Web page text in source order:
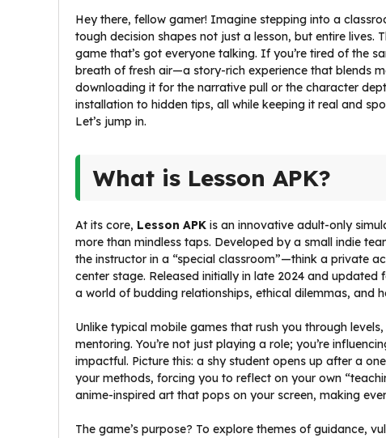
Hey there, fellow gamer! Imagine stepping into a
tough decision shapes not just a lesson, but entire lives.
game that’s got everyone talking. If you’re tired of the
breath of fresh air—a story-rich experience that blends
downloading it for the narrative pull or the character
installation to hidden tips, all while keeping it real and
Let’s jump in.
What is Lesson APK?
At its core, Lesson APK is an innovative adult-only
more than mindless taps. Developed by a small indie
the instructor in a “special classroom”—think a private
center stage. Released initially in late 2024 and
a world of budding relationships, ethical dilemmas, and
Unlike typical mobile games that rush you through levels,
mentoring. You’re not just playing a role; you’re
impactful. Picture this: a shy student opens up after a
your methods, forcing you to reflect on your own
anime-inspired art that pops on your screen, making
The game’s purpose? To explore themes of guidance,